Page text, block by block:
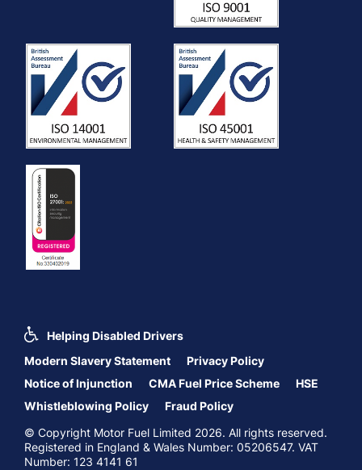
Helping Disabled Drivers
Modern Slavery Statement
Privacy Policy
Notice of Injunction
CMA Fuel Price Scheme
HSE
Whistleblowing Policy
Fraud Policy
© Copyright Motor Fuel Limited 2026. All rights reserved.
Registered in England & Wales Number: 05206547. VAT
Number: 123 4141 61